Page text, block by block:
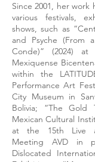
Since 2001, her
various festivals,
shows, such as
and Psyche (From
Conde)” (2024)
Mexiquense
within the
Performance Art
City Museum in
Bolivia; “The Gold
Mexican Cultural
at the 15th Live
Meeting AVD in
Dislocated